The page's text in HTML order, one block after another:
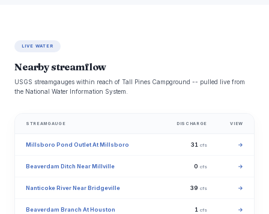
LIVE WATER
Nearby streamflow
USGS streamgauges within reach of Tall Pines Campground -- pulled live from
the National Water Information System.
STREAMGAUGE DISCHARGE VIEW
Millsboro Pond Outlet At Millsboro 31 cfs →
Beaverdam Ditch Near Millville 0 cfs →
Nanticoke River Near Bridgeville 39 cfs →
Beaverdam Branch At Houston 1 cfs →